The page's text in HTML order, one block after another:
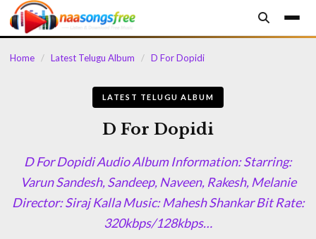
content
Home / Latest Telugu Album / D For Dopidi
LATEST TELUGU ALBUM
D For Dopidi
D For Dopidi Audio Album Information: Starring:
Varun Sandesh, Sandeep, Naveen, Rakesh, Melanie
Director: Siraj Kalla Music: Mahesh Shankar Bit Rate:
320kbps/128kbps…